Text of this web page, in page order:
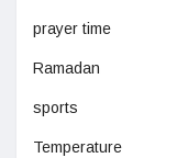
prayer time
Ramadan
sports
Temperature